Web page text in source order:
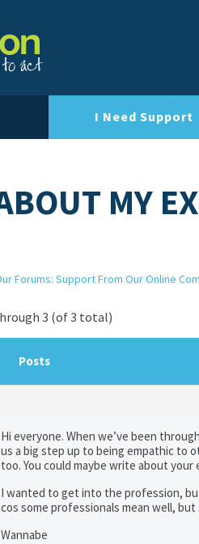
I Need Support
MY
Forums: Support From Our Online
3 (of 3 total)
Posts
Hi everyone. When we’ve been
us a big step up to being empathic to
too. You could maybe write about
I wanted to get into the profession,
cos some professionals mean well, but
Wannabe